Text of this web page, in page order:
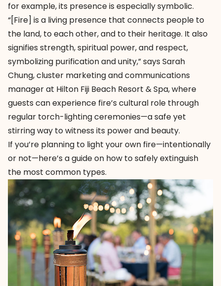
for example, its presence is especially symbolic.
“[Fire] is a living presence that connects people to
the land, to each other, and to their heritage. It also
signifies strength, spiritual power, and respect,
symbolizing purification and unity,” says Sarah
Chung, cluster marketing and communications
manager at Hilton Fiji Beach Resort & Spa, where
guests can experience fire’s cultural role through
regular torch-lighting ceremonies—a safe yet
stirring way to witness its power and beauty.
If you’re planning to light your own fire—intentionally
or not—here’s a guide on how to safely extinguish
the most common types.